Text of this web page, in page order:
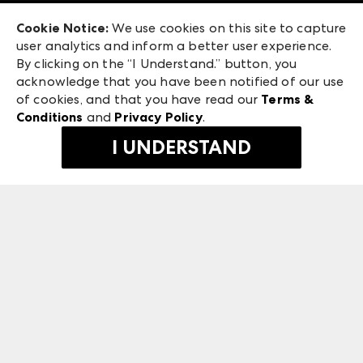
Exhibitor Login
ANDMORE at High Point Market
ANDMORE
475 S. Grand Central Pkwy, Suite 1615
Las Vegas, NV 89106
©2026 IMC Manager, LLC
Terms & Conditions
Privacy Policy
Cookie Notice: We use cookies on this site to capture
user analytics and inform a better user experience.
By clicking on the “I Understand.” button, you
acknowledge that you have been notified of our use
of cookies, and that you have read our Terms &
Conditions and Privacy Policy.
I UNDERSTAND